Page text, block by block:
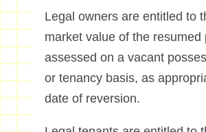
Legal owners are entitled to
market value of the resumed
assessed on a vacant
or tenancy basis, as
date of reversion.